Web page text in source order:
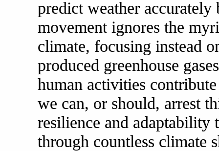
predict weather
movement ignores the
climate, focusing instead
produced greenhouse
human activities
we can, or should, arrest
resilience and
through countless climate